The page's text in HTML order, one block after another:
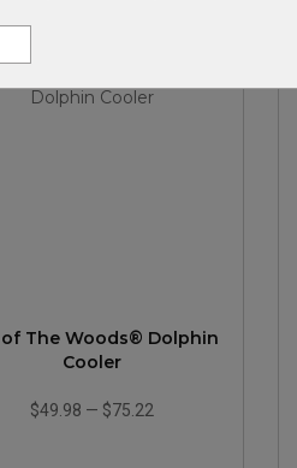
The Woods® Dolphin
Cooler
$49.98 — $75.22